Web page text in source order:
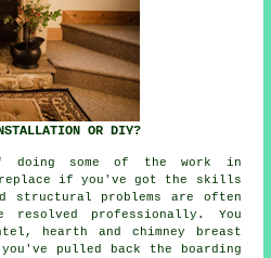
OR DIY?
doing some of the work in
if you've got the skills
structural problems are often
resolved professionally. You
hearth and chimney breast
pulled back the boarding